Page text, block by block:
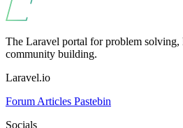
The Laravel portal for problem solving,
community building.
Laravel.io
Forum Articles Pastebin
Socials